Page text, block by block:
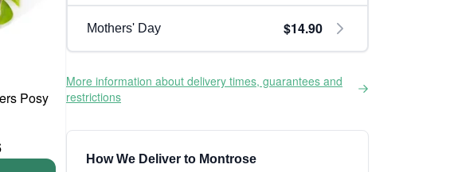
Posy
Mothers' Day $14.90
More information about delivery times, guarantees and
restrictions
How We Deliver to Montrose